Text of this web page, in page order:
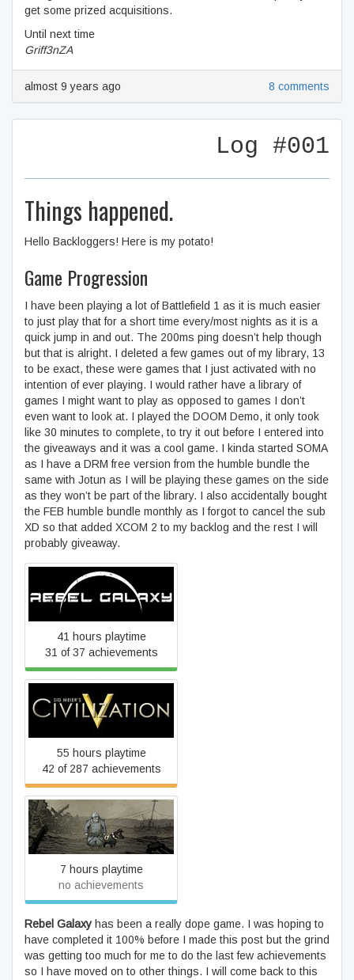
get some prized acquisitions.
Until next time
Griff3nZA
almost 9 years ago 8 comments
Log #001
Things happened.
Hello Backloggers! Here is my potato!
Game Progression
I have been playing a lot of Battlefield 1 as it is much easier
to just play that for a short time every/most nights as it is a
quick jump in and out. The 200ms ping doesn’t help though
but that is alright. I deleted a few games out of my library, 13
to be exact, these were games that I just activated with no
intention of ever playing. I would rather have a library of
games I might want to play as opposed to games I don’t
even want to look at. I played the DOOM Demo, it only took
like 30 minutes to complete, to try it out before I entered into
the giveaways and it was a cool game. I kinda started SOMA
as I have a DRM free version from the humble bundle the
same with Jotun as I will be playing these games on the side
as they won’t be part of the library. I also accidentally bought
the FEB humble bundle monthly as I forgot to cancel the sub
XD so that added XCOM 2 to my backlog and the rest I will
probably giveaway.
Rebel Galaxy
41 hours playtime
31 of 37 achievements
Sid Meier's Civilization V
55 hours playtime
42 of 287 achievements
Valiant Hearts: The Great
War
7 hours playtime
no achievements
Rebel Galaxy has been a really dope game. I was hoping to
have completed it 100% before I made this post but the grind
was getting too much for me to do the last few achievements
so I have moved on to other things. I will come back to this